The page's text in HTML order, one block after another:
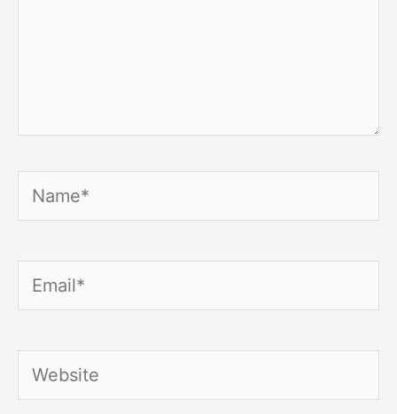
Name*
Email*
Website